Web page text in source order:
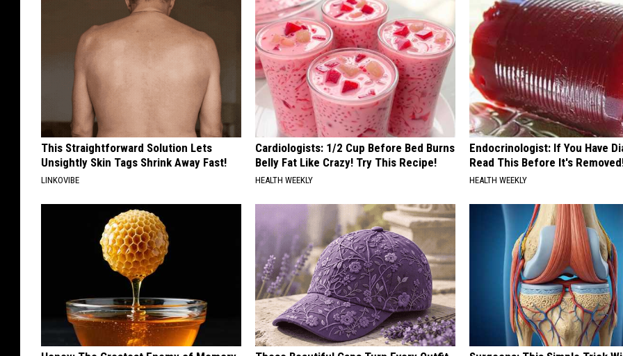
This Straightforward Solution Lets
Unsightly Skin Tags Shrink Away Fast!
LINKOVIBE
Cardiologists: 1/2 Cup Before Bed Burns
Belly Fat Like Crazy! Try This Recipe!
HEALTH WEEKLY
Endocrinologist: If You Have
Read This Before It's
HEALTH WEEKLY